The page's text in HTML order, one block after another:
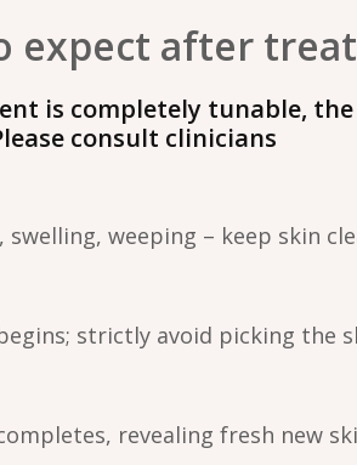
expect after
is completely tunable,
consult clinicians
swelling, weeping – keep skin
strictly avoid picking the
revealing fresh new